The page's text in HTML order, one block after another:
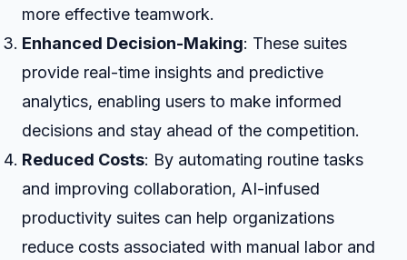
more effective teamwork.
Enhanced Decision-Making: These suites
provide real-time insights and predictive
analytics, enabling users to make informed
decisions and stay ahead of the competition.
Reduced Costs: By automating routine tasks
and improving collaboration, AI-infused
productivity suites can help organizations
reduce costs associated with manual labor and